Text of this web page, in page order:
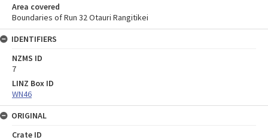
Area covered
Boundaries of Run 32 Otauri Rangitikei
IDENTIFIERS
NZMS ID
7
LINZ Box ID
WN46
ORIGINAL
Crate ID